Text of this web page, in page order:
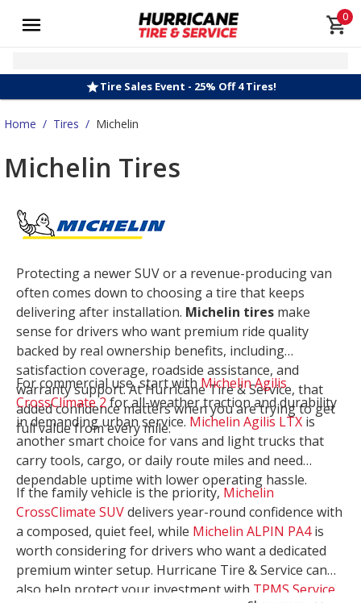
0
Tire Sales Event - 25% Off 4 Tires!
Home / Tires / Michelin
Michelin Tires
Protecting a newer SUV or a revenue-producing van
often comes down to choosing a tire that keeps
delivering after installation. Michelin tires make
sense for drivers who want premium ride quality
backed by real ownership benefits, including
satisfaction coverage, roadside assistance, and
warranty support. At Hurricane Tire & Service, that
added confidence matters when you are trying to get
full value from every mile.
For commercial use, start withMichelin Agilis
CrossClimate 2for all-weather traction and durability
in demanding urban service. Michelin Agilis LTX is
another smart choice for vans and light trucks that
carry tools, cargo, or daily route miles and need
dependable uptime with lower operating hassle.
If the family vehicle is the priority, Michelin
CrossClimate SUVdelivers year-round confidence with
a composed, quiet feel, while Michelin ALPIN PA4is
worth considering for drivers who want a dedicated
premium winter setup. Hurricane Tire & Service can
also help protect your investment with TPMS Service